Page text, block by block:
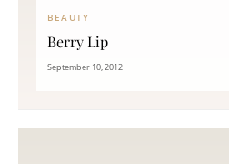
BEAUTY
Berry Lip
September 10, 2012